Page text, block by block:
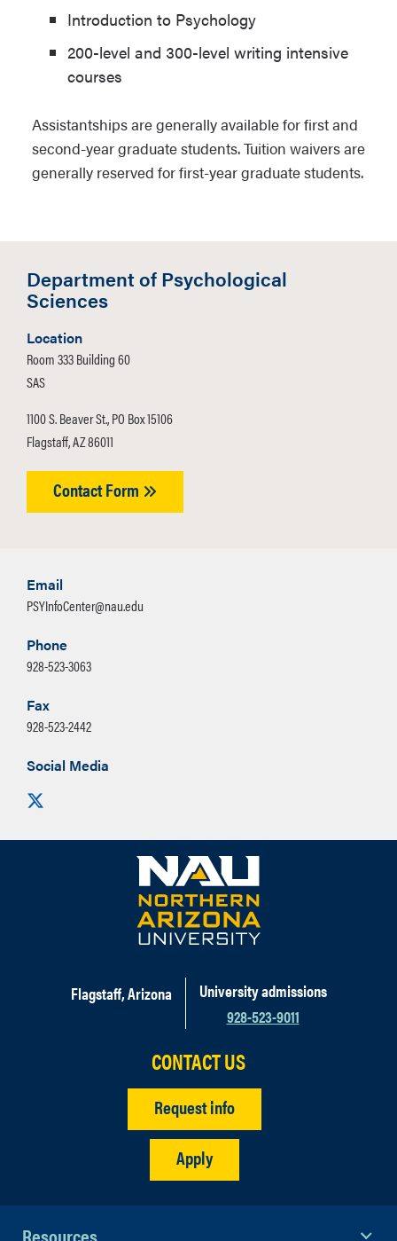
Introduction to Psychology
200-level and 300-level writing intensive
courses
Assistantships are generally available for first and
second-year graduate students. Tuition waivers are
generally reserved for first-year graduate students.
Department of Psychological
Sciences
Location
Room 333 Building 60
SAS
1100 S. Beaver St., PO Box 15106
Flagstaff, AZ 86011
Contact Form
Email
PSYInfoCenter@nau.edu
Phone
928-523-3063
Fax
928-523-2442
Social Media
Flagstaff, Arizona
University admissions
928-523-9011
CONTACT US
Request info
Apply
Resources